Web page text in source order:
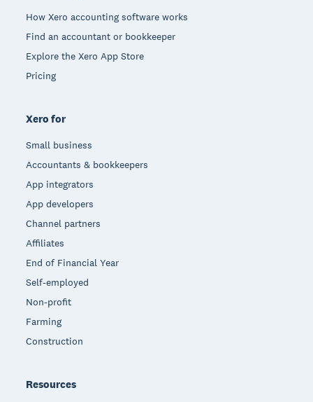
How Xero accounting software works
Find an accountant or bookkeeper
Explore the Xero App Store
Pricing
Xero for
Small business
Accountants & bookkeepers
App integrators
App developers
Channel partners
Affiliates
End of Financial Year
Self-employed
Non-profit
Farming
Construction
Resources